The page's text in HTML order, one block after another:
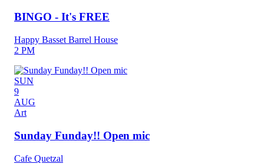
BINGO - It's FREE
Happy Basset Barrel House
2 PM
SUN
9
AUG
Art
Sunday Funday!! Open mic
Cafe Quetzal